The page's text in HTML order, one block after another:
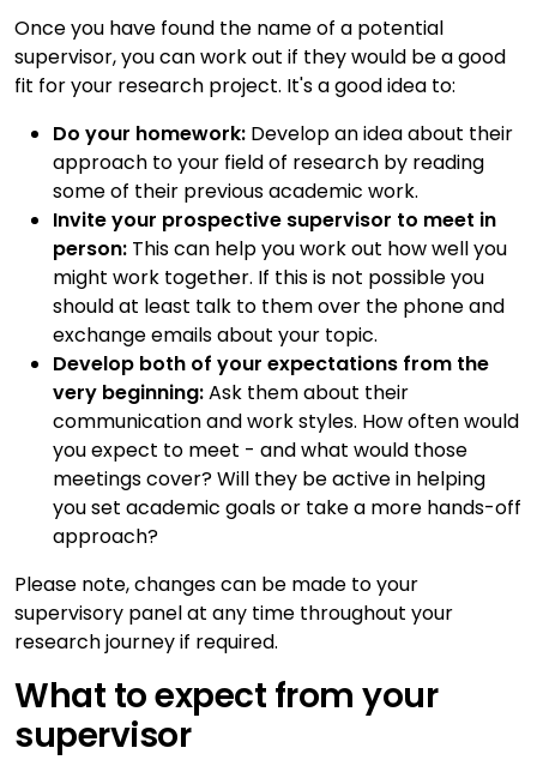
Once you have found the name of a potential
supervisor, you can work out if they would be a good
fit for your research project. It's a good idea to:
Do your homework: Develop an idea about their
approach to your field of research by reading
some of their previous academic work.
Invite your prospective supervisor to meet in
person: This can help you work out how well you
might work together. If this is not possible you
should at least talk to them over the phone and
exchange emails about your topic.
Develop both of your expectations from the
very beginning:Ask them about their
communication and work styles. How often would
you expect to meet - and what would those
meetings cover? Will they be active in helping
you set academic goals or take a more hands-off
approach?
Please note, changes can be made to your
supervisory panel at any time throughout your
research journey if required.
What to expect from your
supervisor